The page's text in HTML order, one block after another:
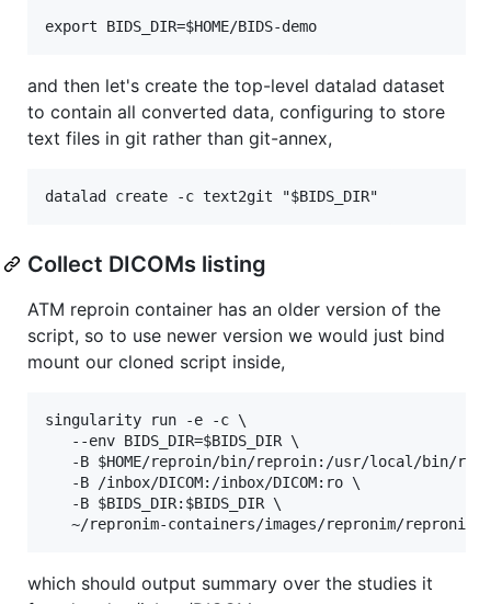
and then let's create the top-level datalad dataset
to contain all converted data, configuring to store
text files in git rather than git-annex,
Collect DICOMs listing
ATM reproin container has an older version of the
script, so to use newer version we would just bind
mount our cloned script inside,
singularity run -e -c \
   --env BIDS_DIR=$BIDS_DIR \
-B $HOME/reproin/bin/reproin:/usr/local/bin/
   -B /inbox/DICOM:/inbox/DICOM:ro \
   -B $BIDS_DIR:$BIDS_DIR \
which should output summary over the studies it